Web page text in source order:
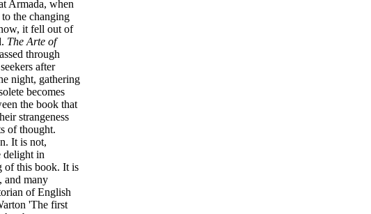
Armada, when
the changing
it fell out of
The Arte of
through
after
night, gathering
becomes
the book that
strangeness
of thought.
It is not,
delight in
of this book. It is
and many
of English
'The first